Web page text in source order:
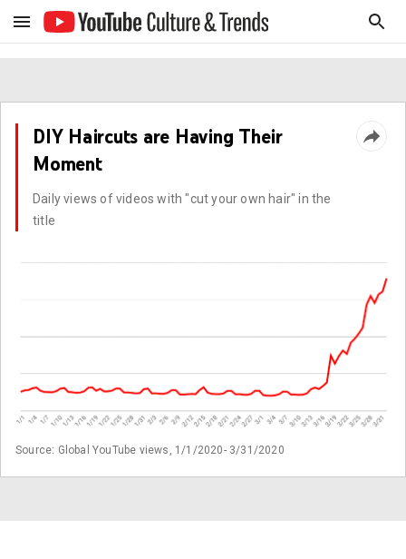
DIY Haircuts are Having Their
Moment
Daily views of videos with "cut your own hair" in the
title
Source: Global YouTube views, 1/1/2020- 3/31/2020